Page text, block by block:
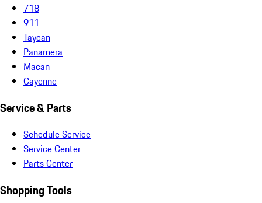
718
911
Taycan
Panamera
Macan
Cayenne
Service & Parts
Schedule Service
Service Center
Parts Center
Shopping Tools